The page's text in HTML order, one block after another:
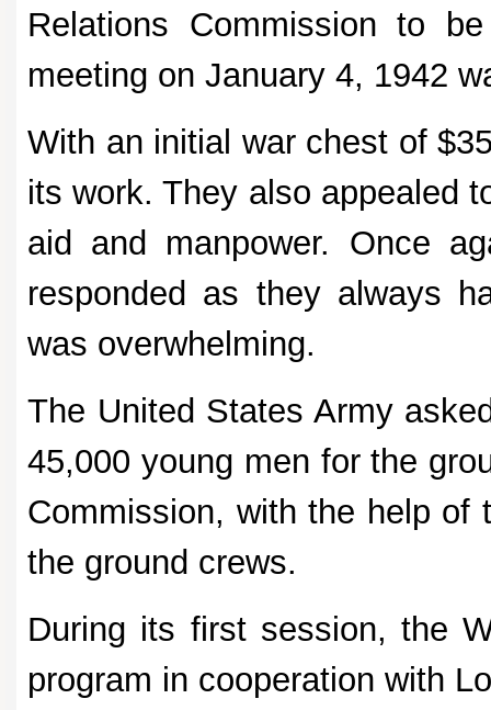
Relations Commission to
meeting on January 4, 1942
With an initial war chest of
its work. They also appealed
aid and manpower. Once
responded as they always
was overwhelming.
The United States Army
45,000 young men for the
Commission, with the help of
the ground crews.
During its first session, the
program in cooperation with